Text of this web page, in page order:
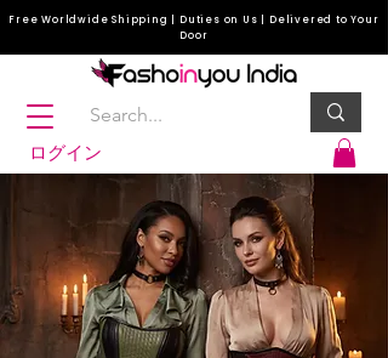
Free Worldwide Shipping | Duties on Us | Delivered to Your
Door
ログイン